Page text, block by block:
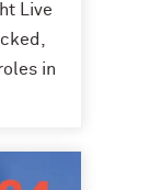
Live
in